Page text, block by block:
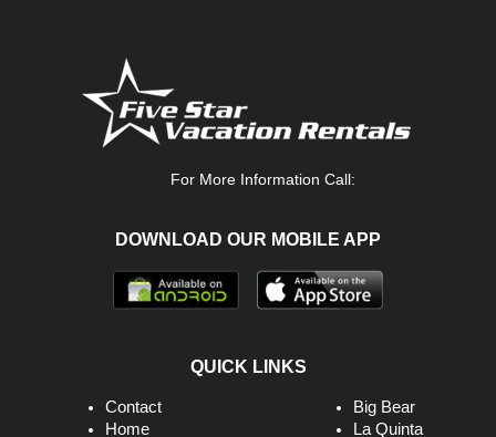
For More Information Call:
DOWNLOAD OUR MOBILE APP
QUICK LINKS
Contact
Home
Big Bear
La Quinta